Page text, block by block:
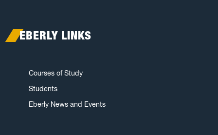
EBERLY LINKS
Courses of Study
Students
Eberly News and Events